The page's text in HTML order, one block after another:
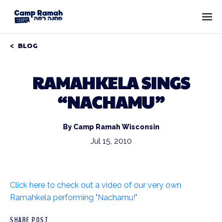
BLOG
RAMAHKELA SINGS
“NACHAMU”
By Camp Ramah Wisconsin
Jul 15, 2010
Click here to check out a video of our very own
Ramahkela performing "Nachamu!"